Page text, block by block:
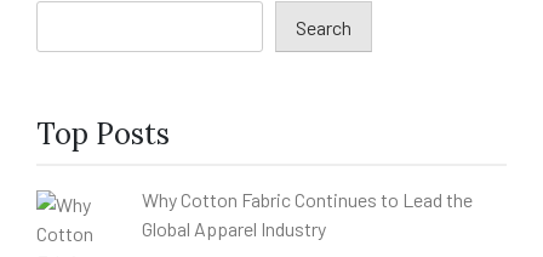
Search
Top Posts
Why Cotton Fabric Continues to Lead the
Global Apparel Industry